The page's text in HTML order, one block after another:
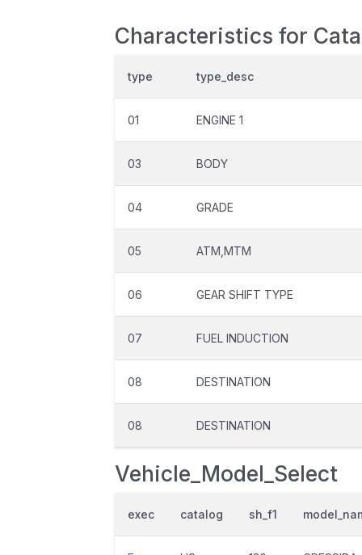
Characteristics for
type type_desc
01 ENGINE 1
03 BODY
04 GRADE
05 ATM,MTM
06 GEAR SHIFT TYPE
07 FUEL INDUCTION
08 DESTINATION
08 DESTINATION
Vehicle_Model_Select
exec catalog sh_f1